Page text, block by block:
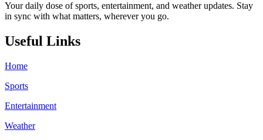
Your daily dose of sports, entertainment, and weather updates. Stay
in sync with what matters, wherever you go.
Useful Links
Home
Sports
Entertainment
Weather